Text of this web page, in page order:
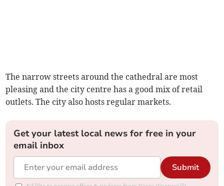
The narrow streets around the cathedral are most
pleasing and the city centre has a good mix of retail
outlets. The city also hosts regular markets.
Get your latest local news for free in your
email inbox
Submit